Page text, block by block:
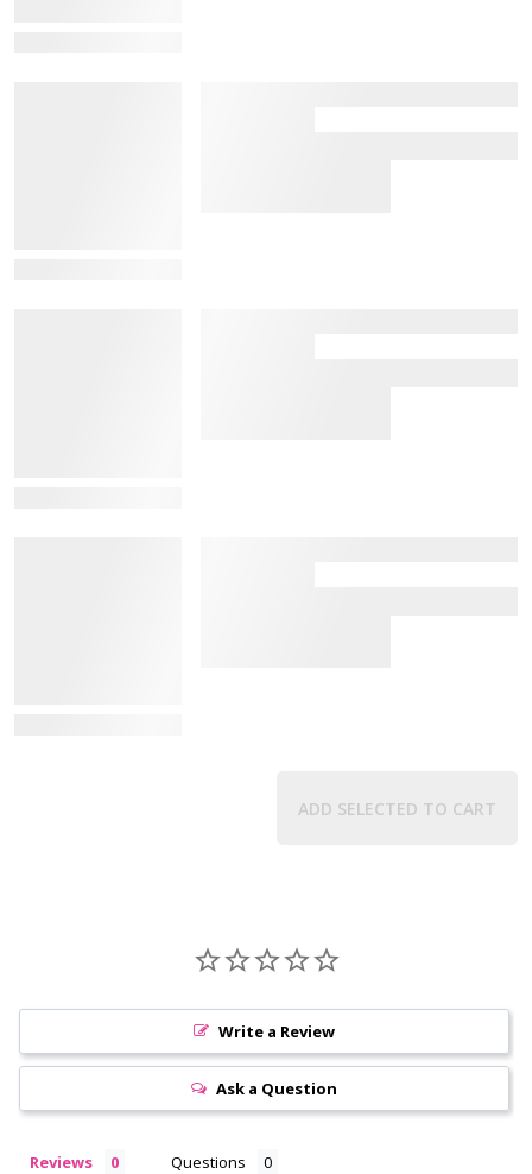
ADD SELECTED TO CART
Write a Review
Ask a Question
Reviews Questions